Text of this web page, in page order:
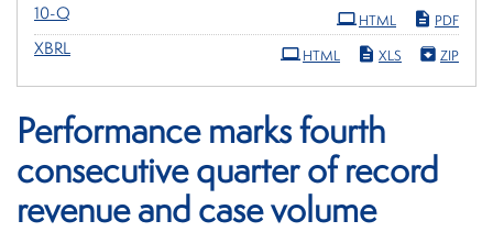
10-Q PDF
HTML
XBRL ZIP
XLS
HTML
Performance marks fourth
consecutive quarter of record
revenue and case volume